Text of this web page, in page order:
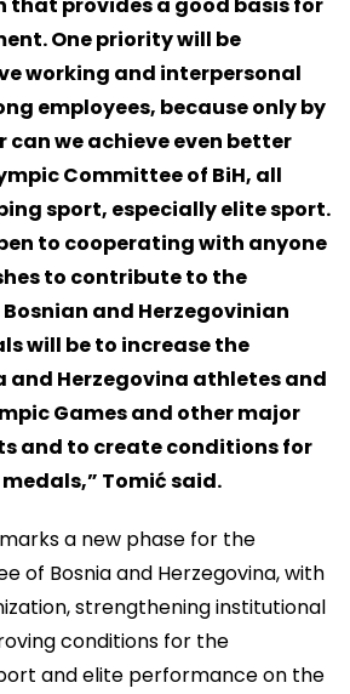
One priority will be
working and interpersonal
employees, because only by
we achieve even better
Committee of BiH, all
sport, especially elite sport.
to cooperating with anyone
to contribute to the
and Herzegovinian
will be to increase the
and Herzegovina athletes and
Games and other major
and to create conditions for
Tomić said.
a new phase for the
of Bosnia and Herzegovina, with
strengthening institutional
conditions for the
and elite performance on the